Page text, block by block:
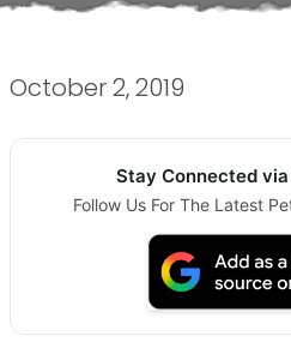
October 2, 2019
Stay Connected
Follow Us For The Latest